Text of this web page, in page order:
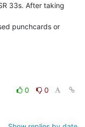
33s. After taking
punchcards or
0
0